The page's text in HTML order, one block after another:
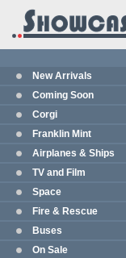
New Arrivals
Coming Soon
Corgi
Franklin Mint
Airplanes & Ships
TV and Film
Space
Fire & Rescue
Buses
On Sale